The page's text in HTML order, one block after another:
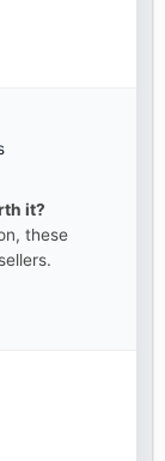
it?
these